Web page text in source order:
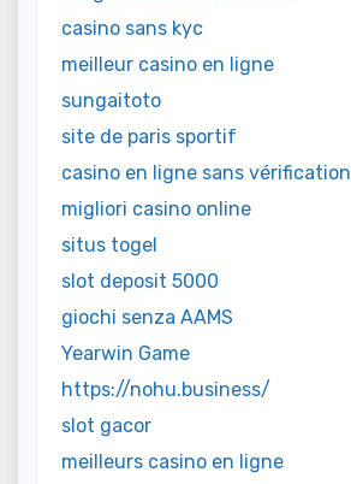
casino sans kyc
meilleur casino en ligne
sungaitoto
site de paris sportif
casino en ligne sans vérification
migliori casino online
situs togel
slot deposit 5000
giochi senza AAMS
Yearwin Game
https://nohu.business/
slot gacor
meilleurs casino en ligne